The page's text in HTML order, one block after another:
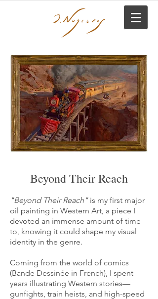
Beyond Their Reach
"Beyond Their Reach"is my first major
oil painting in Western Art, a piece I
devoted an immense amount of time
to, knowing it could shape my visual
identity in the genre.
Coming from the world of comics
(Bande Dessinée in French), I spent
years illustrating Western stories—
gunfights, train heists, and high-speed